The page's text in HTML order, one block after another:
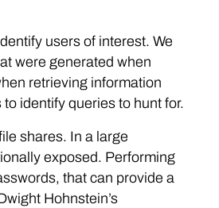
users of interest. We
were generated when
retrieving information
identify queries to hunt for.
shares. In a large
exposed. Performing
that can provide a
Hohnstein’s